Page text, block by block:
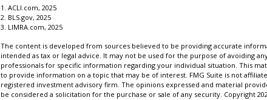
1. ACLI.com, 2025
2. BLS.gov, 2025
3. LIMRA.com, 2025
The content is developed from sources believed to be providing accurate
intended as tax or legal advice. It may not be used for the purpose of avoiding
professionals for specific information regarding your individual situation. This
to provide information on a topic that may be of interest. FMG Suite is not
registered investment advisory firm. The opinions expressed and material
be considered a solicitation for the purchase or sale of any security. Copyright